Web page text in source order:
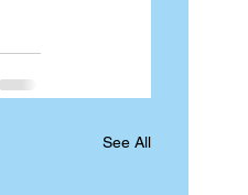
See All